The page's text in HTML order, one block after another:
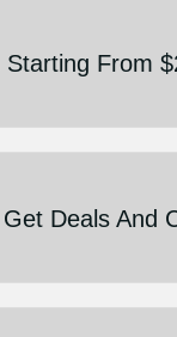
Starting From
Deals And